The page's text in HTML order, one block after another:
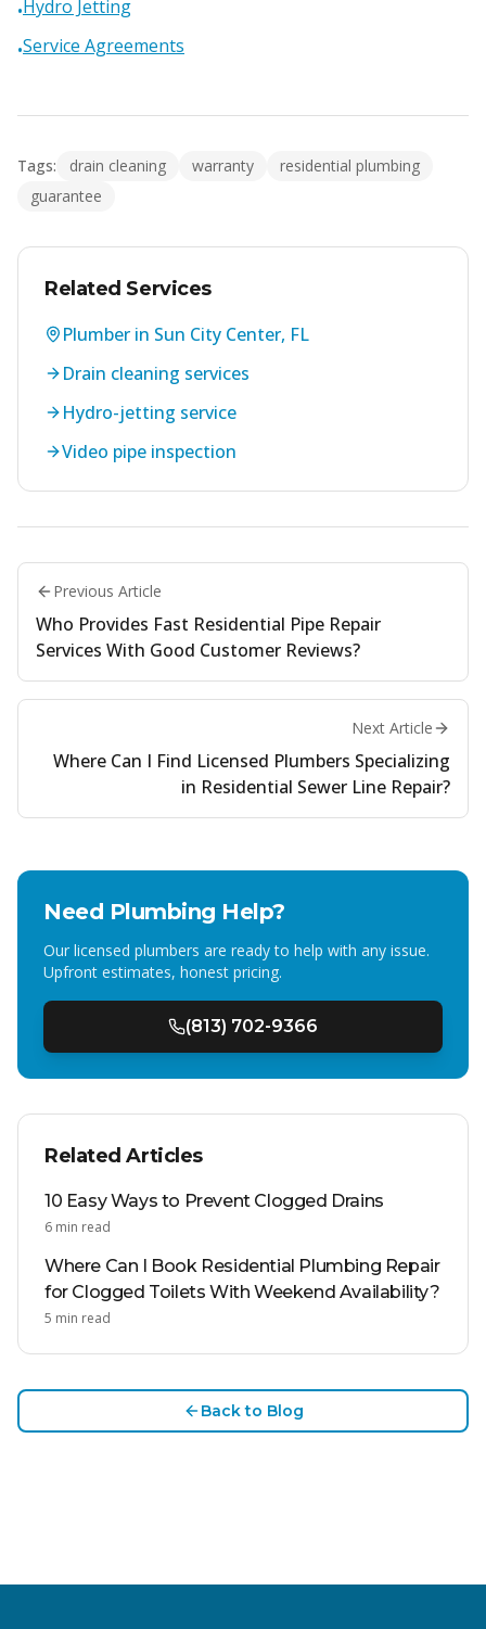
•Hydro Jetting
•Service Agreements
Tags: drain cleaning warranty
residential plumbing
guarantee
Related Services
Plumber in Sun City Center, FL
Drain cleaning services
Hydro-jetting service
Video pipe inspection
Previous Article
Who Provides Fast Residential Pipe Repair
Services With Good Customer Reviews?
Next Article
Where Can I Find Licensed Plumbers Specializing
in Residential Sewer Line Repair?
Need Plumbing Help?
Our licensed plumbers are ready to help with any issue.
Upfront estimates, honest pricing.
(813) 702-9366
Related Articles
10 Easy Ways to Prevent Clogged Drains
6 min read
Where Can I Book Residential Plumbing Repair
for Clogged Toilets With Weekend Availability?
5 min read
Back to Blog